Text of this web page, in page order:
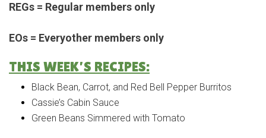
REGs = Regular members only
EOs = Everyother members only
THIS WEEK’S RECIPES:
Black Bean, Carrot, and Red Bell Pepper Burritos
Cassie’s Cabin Sauce
Green Beans Simmered with Tomato